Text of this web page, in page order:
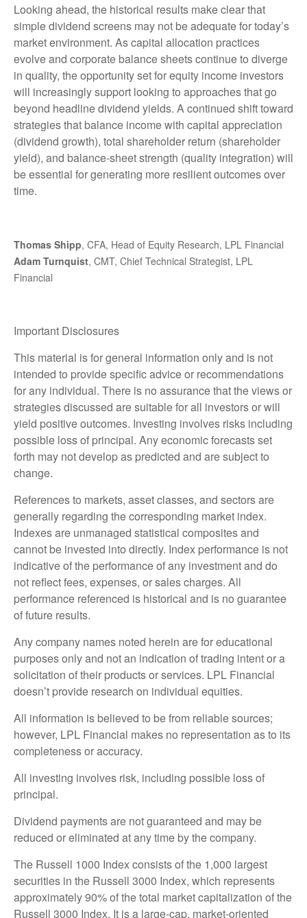
Looking ahead, the historical results make clear that
simple dividend screens may not be adequate for today’s
market environment. As capital allocation practices
evolve and corporate balance sheets continue to diverge
in quality, the opportunity set for equity income investors
will increasingly support looking to approaches that go
beyond headline dividend yields. A continued shift toward
strategies that balance income with capital appreciation
(dividend growth), total shareholder return (shareholder
yield), and balance‑sheet strength (quality integration) will
be essential for generating more resilient outcomes over
time.
Thomas Shipp, CFA, Head of Equity Research, LPL Financial
Adam Turnquist, CMT, Chief Technical Strategist, LPL
Financial
Important Disclosures
This material is for general information only and is not
intended to provide specific advice or recommendations
for any individual. There is no assurance that the views or
strategies discussed are suitable for all investors or will
yield positive outcomes. Investing involves risks including
possible loss of principal. Any economic forecasts set
forth may not develop as predicted and are subject to
change.
References to markets, asset classes, and sectors are
generally regarding the corresponding market index.
Indexes are unmanaged statistical composites and
cannot be invested into directly. Index performance is not
indicative of the performance of any investment and do
not reflect fees, expenses, or sales charges. All
performance referenced is historical and is no guarantee
of future results.
Any company names noted herein are for educational
purposes only and not an indication of trading intent or a
solicitation of their products or services. LPL Financial
doesn’t provide research on individual equities.
All information is believed to be from reliable sources;
however, LPL Financial makes no representation as to its
completeness or accuracy.
All investing involves risk, including possible loss of
principal.
Dividend payments are not guaranteed and may be
reduced or eliminated at any time by the company.
The Russell 1000 Index consists of the 1,000 largest
securities in the Russell 3000 Index, which represents
approximately 90% of the total market capitalization of the
Russell 3000 Index. It is a large-cap, market-oriented